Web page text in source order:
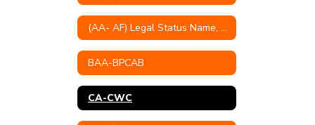
(AA- AF) Legal Status Name, Educational Mission, Philosophy, Goals & Objectives
BAA-BPCAB
CA-CWC